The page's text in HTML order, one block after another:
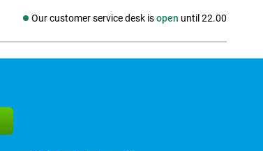
Our customer service desk isopen until 22.00
Social media